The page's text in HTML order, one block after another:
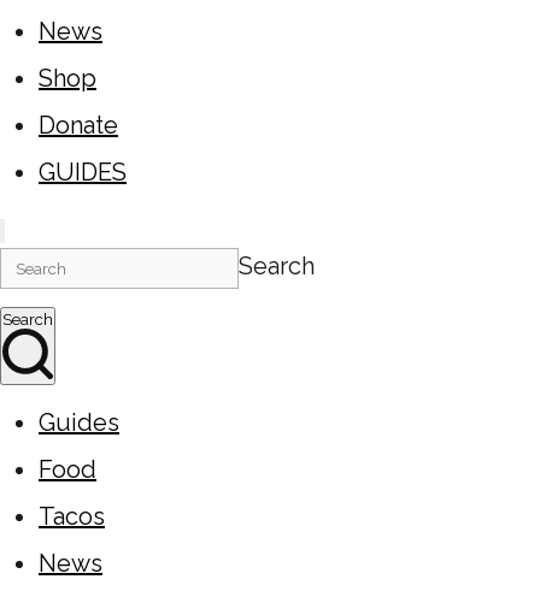
News
Shop
Donate
GUIDES
Search
Search
Guides
Food
Tacos
News